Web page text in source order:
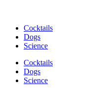
Cocktails
Dogs
Science
Cocktails
Dogs
Science